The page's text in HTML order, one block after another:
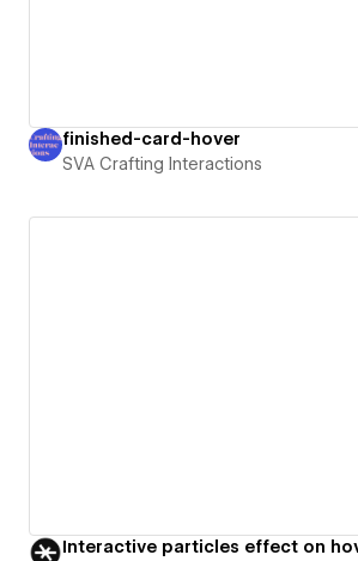
finished-card-hover
SVA Crafting Interactions
Interactive particles effect on